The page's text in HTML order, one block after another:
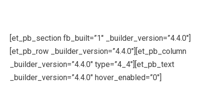
[et_pb_section fb_built=”1″ _builder_version=”4.4.0″]
[et_pb_row _builder_version=”4.4.0″][et_pb_column
_builder_version=”4.4.0″ type=”4_4″][et_pb_text
_builder_version=”4.4.0″ hover_enabled=”0″]